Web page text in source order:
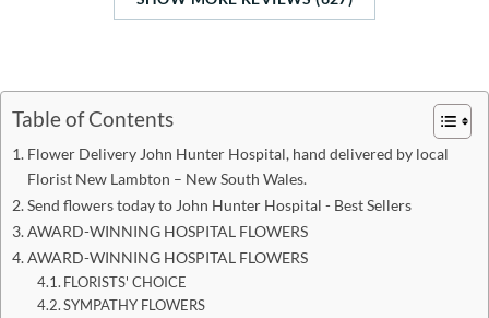
Table of Contents
Flower Delivery John Hunter Hospital, hand delivered by local
Florist New Lambton – New South Wales.
Send flowers today to John Hunter Hospital - Best Sellers
AWARD-WINNING HOSPITAL FLOWERS
AWARD-WINNING HOSPITAL FLOWERS
FLORISTS' CHOICE
SYMPATHY FLOWERS